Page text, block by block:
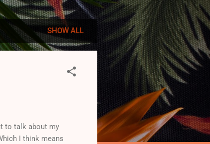
SHOW ALL
to talk about my
I think means